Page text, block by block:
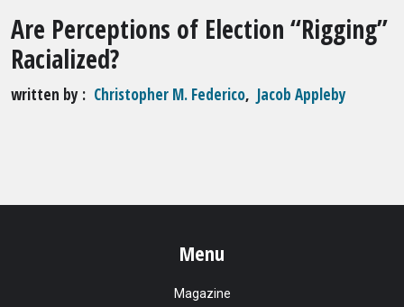
Are Perceptions of Election “Rigging”
Racialized?
written by Christopher M. Federico, Jacob Appleby
Menu
Magazine